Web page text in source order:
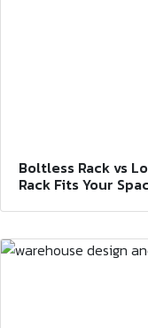
Boltless Rack vs
Rack Fits Your